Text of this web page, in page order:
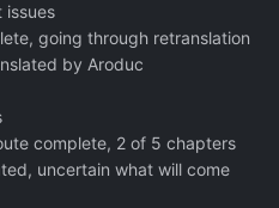
issues
going through retranslation
by Aroduc
complete, 2 of 5 chapters
uncertain what will come